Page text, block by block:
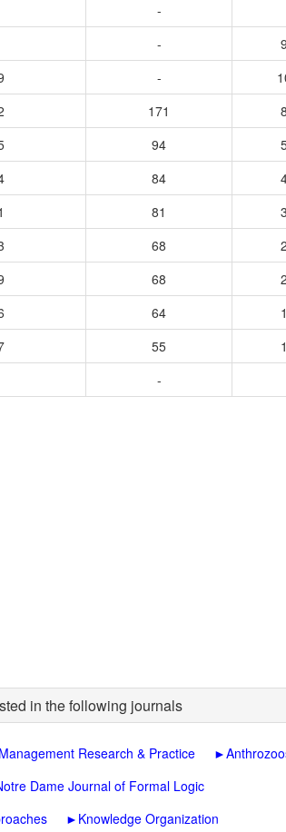
-
-
-
171
94
84
81
68
68
64
55
-
in the following journals
Research & Practice ►
Dame Journal of Formal Logic
► Knowledge Organization